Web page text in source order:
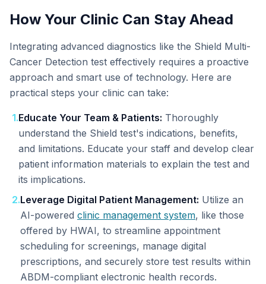
How Your Clinic Can Stay Ahead
Integrating advanced diagnostics like the Shield Multi-
Cancer Detection test effectively requires a proactive
approach and smart use of technology. Here are
practical steps your clinic can take:
1.Educate Your Team & Patients: Thoroughly
understand the Shield test's indications, benefits,
and limitations. Educate your staff and develop clear
patient information materials to explain the test and
its implications.
2.Leverage Digital Patient Management: Utilize an
AI-powered clinic management system, like those
offered by HWAI, to streamline appointment
scheduling for screenings, manage digital
prescriptions, and securely store test results within
ABDM-compliant electronic health records.